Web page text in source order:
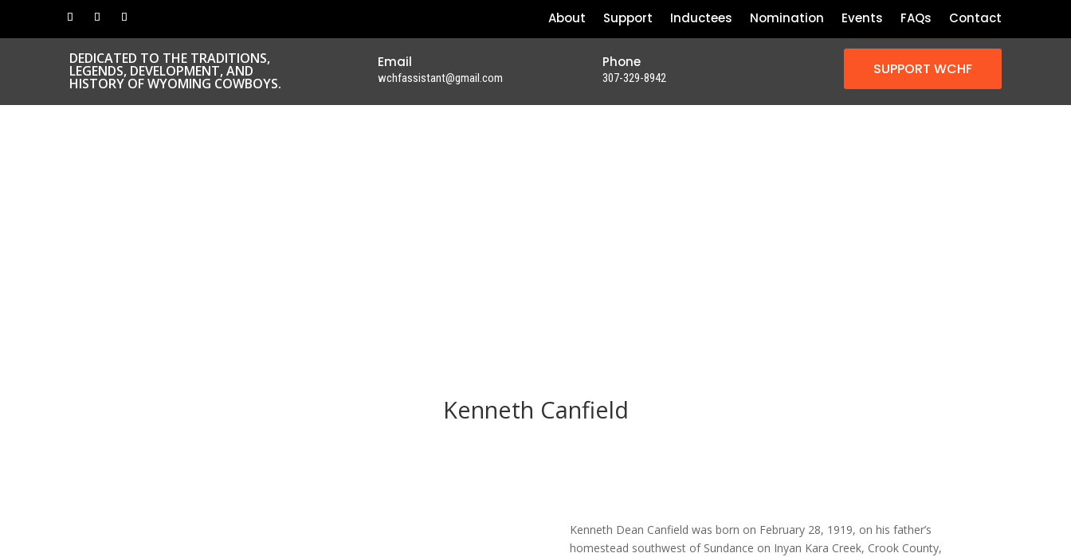
About Support Inductees Nomination Events FAQs Contact
DEDICATED TO THE TRADITIONS,
LEGENDS, DEVELOPMENT, AND
HISTORY OF WYOMING COWBOYS.
Email
wchfassistant@gmail.com
Phone
307-329-8942 SUPPORT WCHF
Kenneth Canfield
Kenneth Dean Canfield was born on February 28, 1919, on his father’s
homestead southwest of Sundance on Inyan Kara Creek, Crook County,